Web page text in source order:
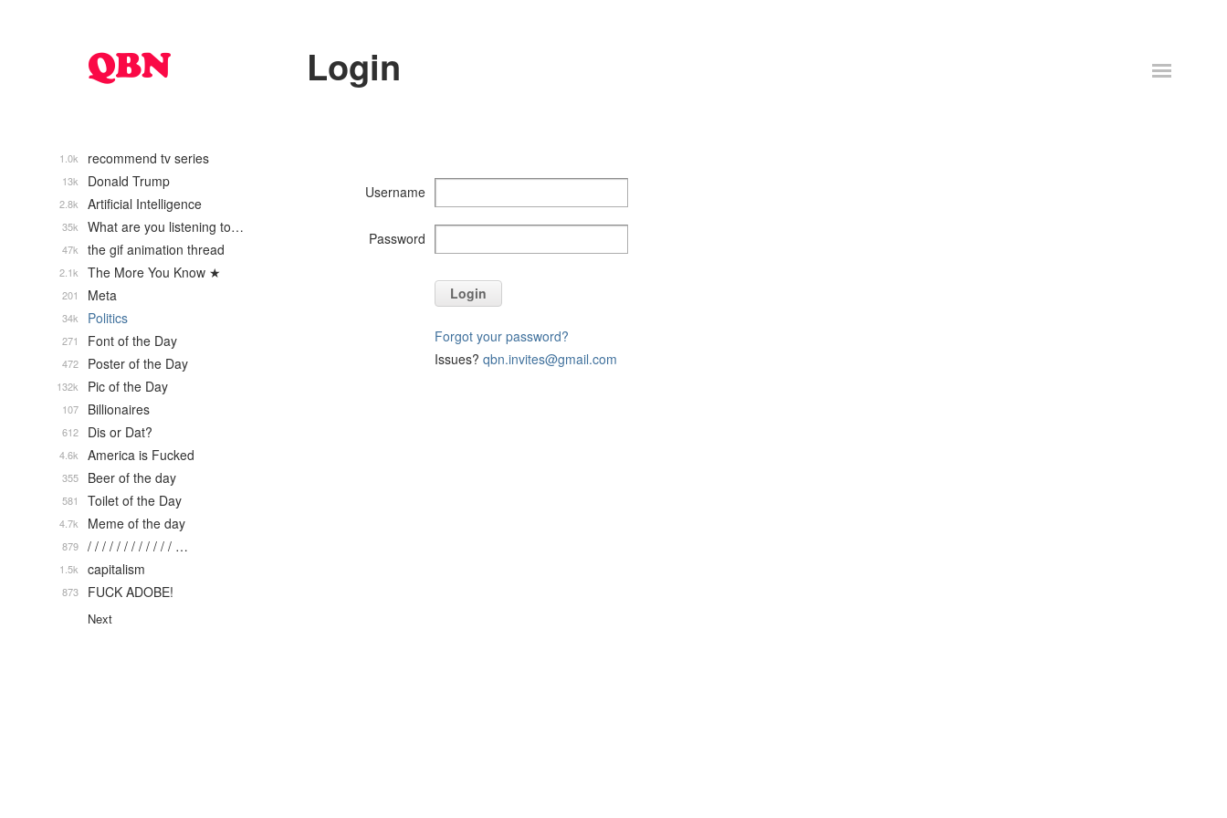
Login
Username
Password
Login
Forgot your password?
Issues? qbn.invites@gmail.com
recommend tv series
1.0k
Donald Trump
13k
Artificial Intelligence
2.8k
What are you listening to…
35k
the gif animation thread
47k
The More You Know ★
2.1k
Meta
201
Politics
34k
Font of the Day
271
Poster of the Day
472
Pic of the Day
132k
Billionaires
107
Dis or Dat?
612
America is Fucked
4.6k
Beer of the day
355
Toilet of the Day
581
Meme of the day
4.7k
/ / / / / / / / / / / / …
879
capitalism
1.5k
FUCK ADOBE!
873
Next